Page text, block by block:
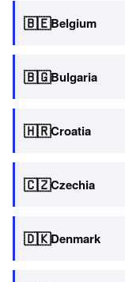
🇧🇪Belgium
🇧🇬Bulgaria
🇭🇷Croatia
🇨🇿Czechia
🇩🇰Denmark